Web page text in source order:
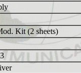
Kit (2 sheets)